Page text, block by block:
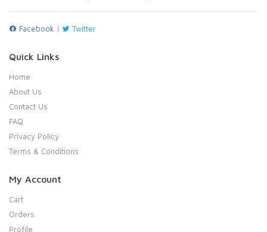
Facebook | Twitter
Quick Links
Home
About Us
Contact Us
FAQ
Privacy Policy
Terms & Conditions
My Account
Cart
Orders
Profile